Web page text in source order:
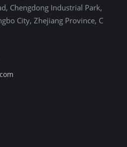
Chengdong Industrial Park,
City, Zhejiang Province, C